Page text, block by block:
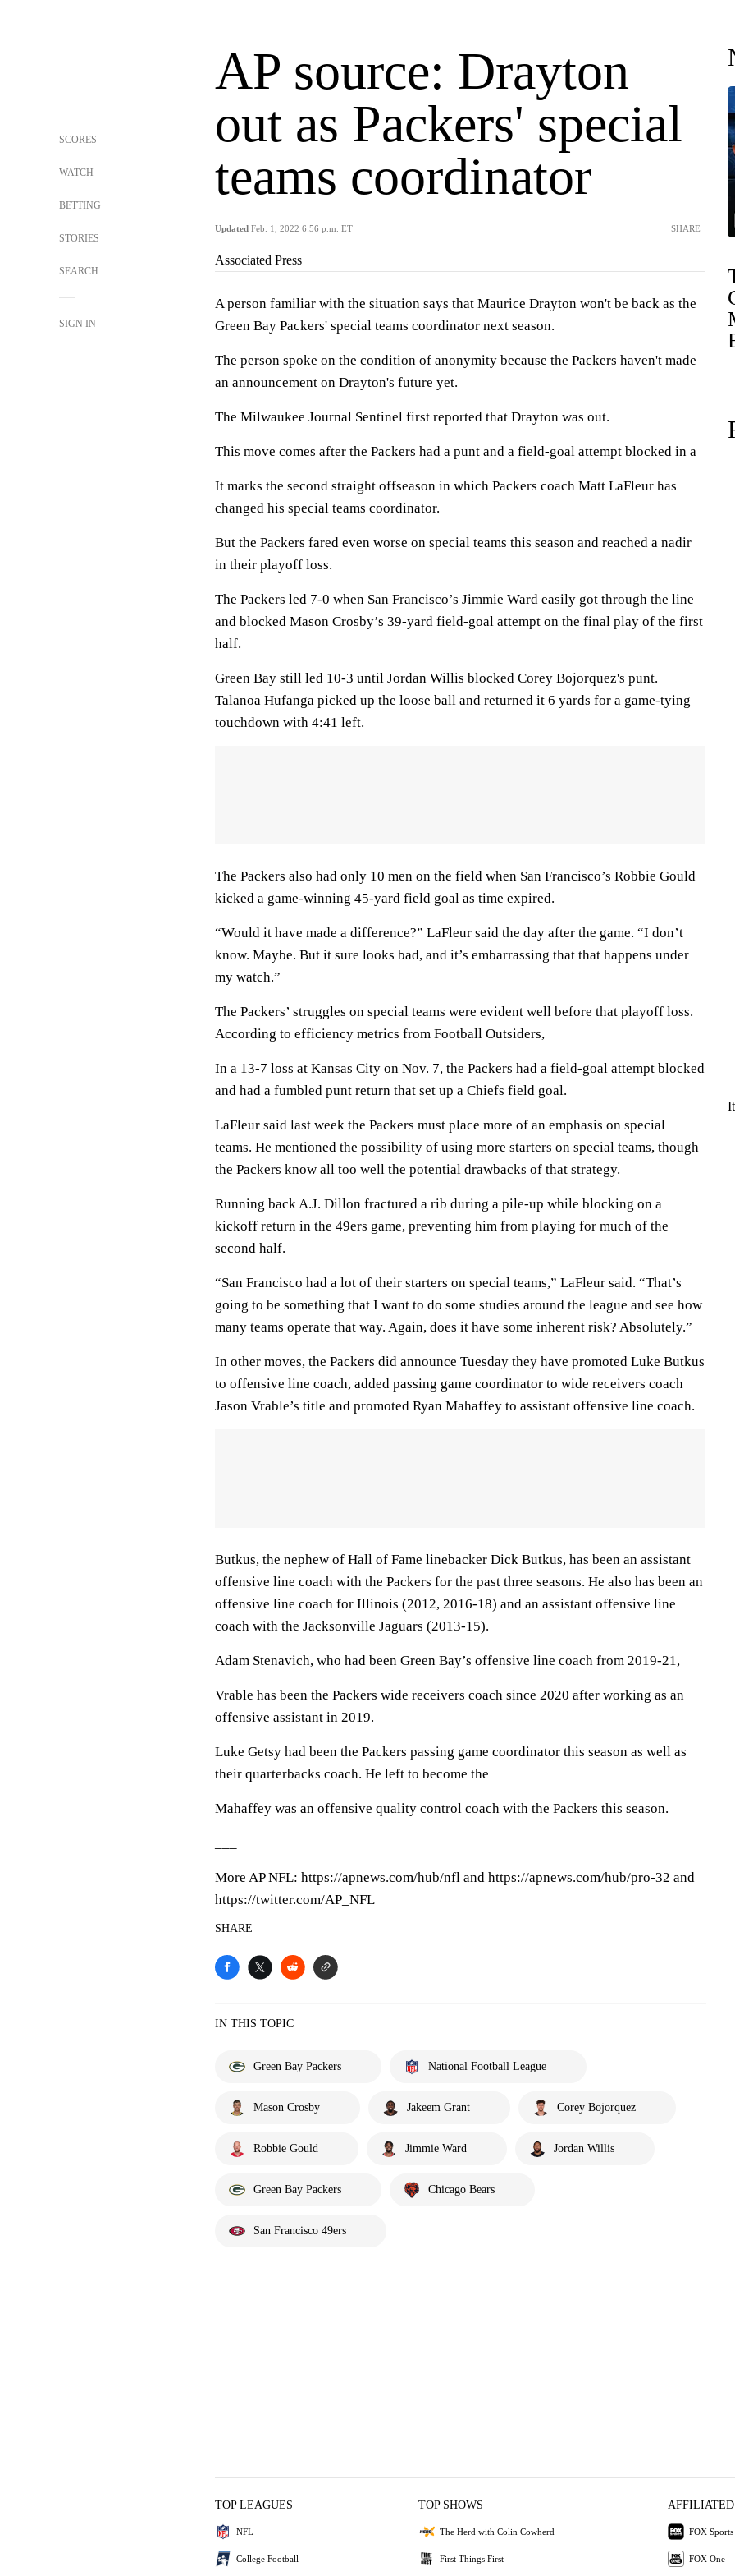
SCORES
WATCH
BETTING
STORIES
SEARCH
SIGN IN
AP source: Drayton
out as Packers' special
teams coordinator
Updated Feb. 1, 2022 6:56 p.m. ET SHARE
Associated Press
A person familiar with the situation says that Maurice Drayton won't be back as the
Green Bay Packers' special teams coordinator next season.
The person spoke on the condition of anonymity because the Packers haven't made
an announcement on Drayton's future yet.
The Milwaukee Journal Sentinel first reported that Drayton was out.
This move comes after the Packers had a punt and a field-goal attempt blocked in a
It marks the second straight offseason in which Packers coach Matt LaFleur has
changed his special teams coordinator.
But the Packers fared even worse on special teams this season and reached a nadir
in their playoff loss.
The Packers led 7-0 when San Francisco’s Jimmie Ward easily got through the line
and blocked Mason Crosby’s 39-yard field-goal attempt on the final play of the first
half.
Green Bay still led 10-3 until Jordan Willis blocked Corey Bojorquez's punt.
Talanoa Hufanga picked up the loose ball and returned it 6 yards for a game-tying
touchdown with 4:41 left.
The Packers also had only 10 men on the field when San Francisco’s Robbie Gould
kicked a game-winning 45-yard field goal as time expired.
“Would it have made a difference?” LaFleur said the day after the game. “I don’t
know. Maybe. But it sure looks bad, and it’s embarrassing that that happens under
my watch.”
The Packers’ struggles on special teams were evident well before that playoff loss.
According to efficiency metrics from Football Outsiders,
In a 13-7 loss at Kansas City on Nov. 7, the Packers had a field-goal attempt blocked
and had a fumbled punt return that set up a Chiefs field goal.
LaFleur said last week the Packers must place more of an emphasis on special
teams. He mentioned the possibility of using more starters on special teams, though
the Packers know all too well the potential drawbacks of that strategy.
Running back A.J. Dillon fractured a rib during a pile-up while blocking on a
kickoff return in the 49ers game, preventing him from playing for much of the
second half.
“San Francisco had a lot of their starters on special teams,” LaFleur said. “That’s
going to be something that I want to do some studies around the league and see how
many teams operate that way. Again, does it have some inherent risk? Absolutely.”
In other moves, the Packers did announce Tuesday they have promoted Luke Butkus
to offensive line coach, added passing game coordinator to wide receivers coach
Jason Vrable’s title and promoted Ryan Mahaffey to assistant offensive line coach.
Butkus, the nephew of Hall of Fame linebacker Dick Butkus, has been an assistant
offensive line coach with the Packers for the past three seasons. He also has been an
offensive line coach for Illinois (2012, 2016-18) and an assistant offensive line
coach with the Jacksonville Jaguars (2013-15).
Adam Stenavich, who had been Green Bay’s offensive line coach from 2019-21,
Vrable has been the Packers wide receivers coach since 2020 after working as an
offensive assistant in 2019.
Luke Getsy had been the Packers passing game coordinator this season as well as
their quarterbacks coach. He left to become the
Mahaffey was an offensive quality control coach with the Packers this season.
More AP NFL: https://apnews.com/hub/nfl and https://apnews.com/hub/pro-32 and
https://twitter.com/AP_NFL
SHARE
IN THIS TOPIC
Green Bay Packers National Football League
Mason Crosby Jakeem Grant Corey Bojorquez
Robbie Gould Jimmie Ward Jordan Willis
Green Bay Packers Chicago Bears
San Francisco 49ers
TOP LEAGUES
NFL
College Football
TOP SHOWS
The Herd with Colin Cowherd
First Things First
AFFILIATED
FOX Sports
FOX One